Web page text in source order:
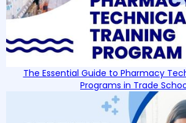
The Essential Guide to Pharmacy
Programs in Trade